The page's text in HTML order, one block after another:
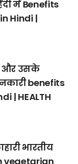
में Benefits
Hindi |
और उसके
benefits
| HEALTH
भारतीय
vegetarian